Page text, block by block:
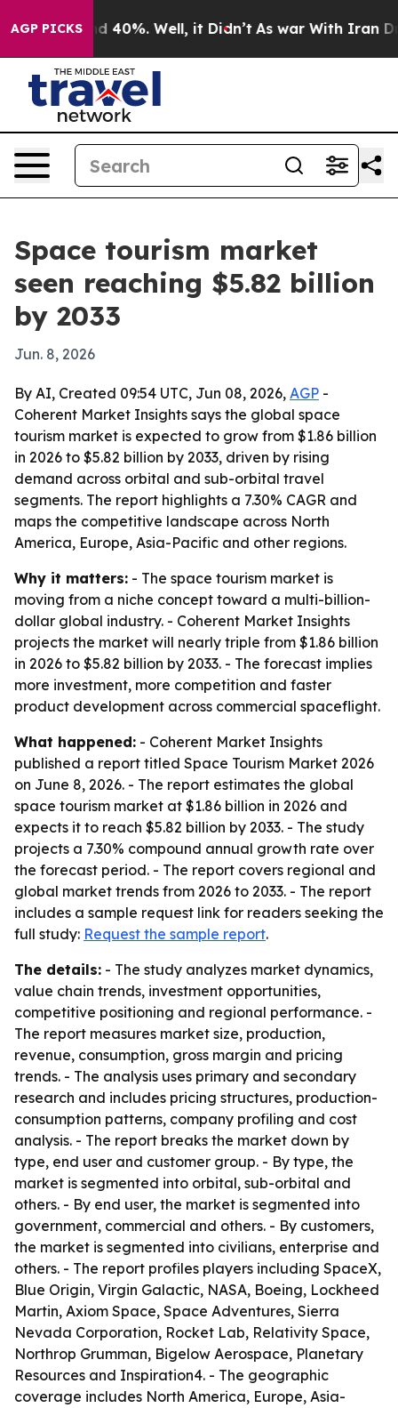
AGP PICKS
Around 40%. Well, it Didn’t As war With Iran
Space tourism market
seen reaching $5.82 billion
by 2033
Jun. 8, 2026
By AI, Created 09:54 UTC, Jun 08, 2026, AGP -
Coherent Market Insights says the global space
tourism market is expected to grow from $1.86 billion
in 2026 to $5.82 billion by 2033, driven by rising
demand across orbital and sub-orbital travel
segments. The report highlights a 7.30% CAGR and
maps the competitive landscape across North
America, Europe, Asia-Pacific and other regions.
Why it matters: - The space tourism market is
moving from a niche concept toward a multi-billion-
dollar global industry. - Coherent Market Insights
projects the market will nearly triple from $1.86 billion
in 2026 to $5.82 billion by 2033. - The forecast implies
more investment, more competition and faster
product development across commercial spaceflight.
What happened: - Coherent Market Insights
published a report titled Space Tourism Market 2026
on June 8, 2026. - The report estimates the global
space tourism market at $1.86 billion in 2026 and
expects it to reach $5.82 billion by 2033. - The study
projects a 7.30% compound annual growth rate over
the forecast period. - The report covers regional and
global market trends from 2026 to 2033. - The report
includes a sample request link for readers seeking the
full study: Request the sample report.
The details: - The study analyzes market dynamics,
value chain trends, investment opportunities,
competitive positioning and regional performance. -
The report measures market size, production,
revenue, consumption, gross margin and pricing
trends. - The analysis uses primary and secondary
research and includes pricing structures, production-
consumption patterns, company profiling and cost
analysis. - The report breaks the market down by
type, end user and customer group. - By type, the
market is segmented into orbital, sub-orbital and
others. - By end user, the market is segmented into
government, commercial and others. - By customers,
the market is segmented into civilians, enterprise and
others. - The report profiles players including SpaceX,
Blue Origin, Virgin Galactic, NASA, Boeing, Lockheed
Martin, Axiom Space, Space Adventures, Sierra
Nevada Corporation, Rocket Lab, Relativity Space,
Northrop Grumman, Bigelow Aerospace, Planetary
Resources and Inspiration4. - The geographic
coverage includes North America, Europe, Asia-